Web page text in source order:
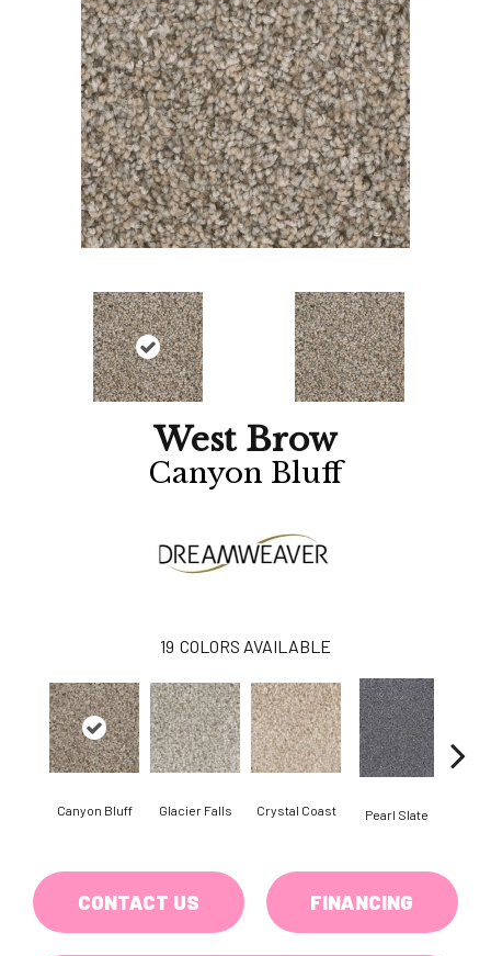
West Brow
Canyon Bluff
19 COLORS AVAILABLE
Canyon Bluff Glacier Falls Crystal Coast Pearl Slate
CONTACT US FINANCING